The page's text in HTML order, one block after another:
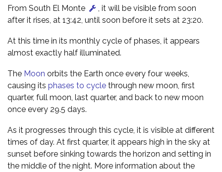
From South El Monte
, it will be visible from soon
after it rises, at 13:42, until soon before it sets at 23:20.
At this time in its monthly cycle of phases, it appears
almost exactly half illuminated.
The Moon orbits the Earth once every four weeks,
causing its phases to cycle through new moon, first
quarter, full moon, last quarter, and back to new moon
once every 29.5 days.
As it progresses through this cycle, it is visible at different
times of day. At first quarter, it appears high in the sky at
sunset before sinking towards the horizon and setting in
the middle of the night. More information about the